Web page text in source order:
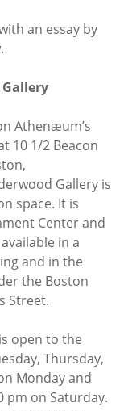
an essay by
Athenæum’s
10 1/2 Beacon
Gallery is
space. It is
Center and
in a
and in the
the Boston
Street.
open to the
Thursday,
Monday and
pm on Saturday.